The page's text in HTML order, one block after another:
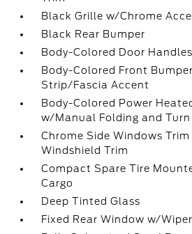
Black Grille w/Chrome
Black Rear Bumper
Body-Colored Door Handles
Body-Colored Front
Strip/Fascia Accent
Body-Colored Power
w/Manual Folding and
Chrome Side Windows
Windshield Trim
Compact Spare Tire
Cargo
Deep Tinted Glass
Fixed Rear Window w/